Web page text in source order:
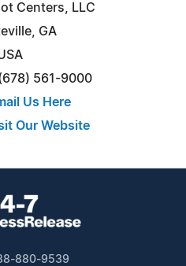
Centers, LLC
GA
561-9000
Us Here
Our Website
880-9539